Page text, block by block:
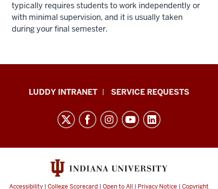
typically requires students to work independently or
with minimal supervision, and it is usually taken
during your final semester.
Luddy
Informatics,
Computing,
Engineering
LUDDY INTRANET SERVICE REQUESTS
Accessibility | College Scorecard | Open to All | Privacy Notice | Copyright